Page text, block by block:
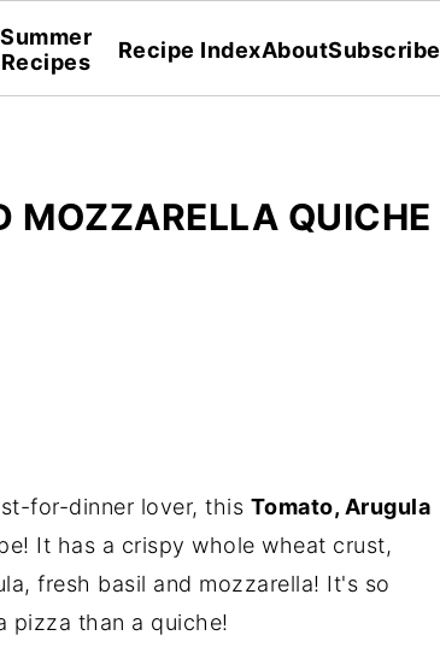
Summer
Recipes
Recipe IndexAboutSubscribe
MOZZARELLA QUICHE
for-dinner lover, this Tomato, Arugula
It has a crispy whole wheat crust,
fresh basil and mozzarella! It's so
pizza than a quiche!